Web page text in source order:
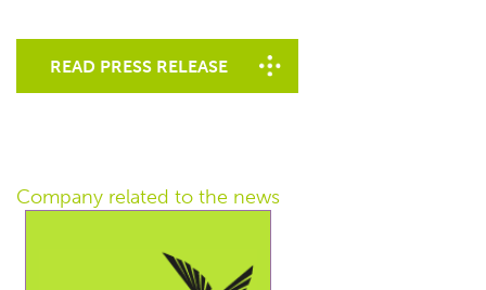
READ PRESS RELEASE
Company related to the news